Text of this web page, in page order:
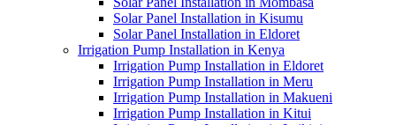
Solar Panel Installation in Kisumu
Solar Panel Installation in Eldoret
Irrigation Pump Installation in Kenya
Irrigation Pump Installation in Eldoret
Irrigation Pump Installation in Meru
Irrigation Pump Installation in Makueni
Irrigation Pump Installation in Kitui